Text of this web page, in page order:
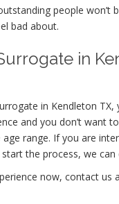
people won’t
bad about.
in
in Kendleton
and you don’t want
range. If you are
the process, we can
now, contact us